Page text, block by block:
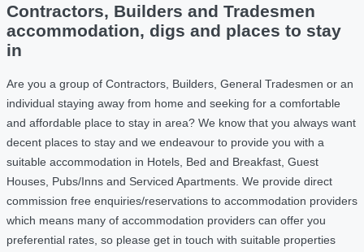
Contractors, Builders and Tradesmen
accommodation, digs and places to stay
in
Are you a group of Contractors, Builders, General Tradesmen or an
individual staying away from home and seeking for a comfortable
and affordable place to stay in area? We know that you always want
decent places to stay and we endeavour to provide you with a
suitable accommodation in Hotels, Bed and Breakfast, Guest
Houses, Pubs/Inns and Serviced Apartments. We provide direct
commission free enquiries/reservations to accommodation providers
which means many of accommodation providers can offer you
preferential rates, so please get in touch with suitable properties